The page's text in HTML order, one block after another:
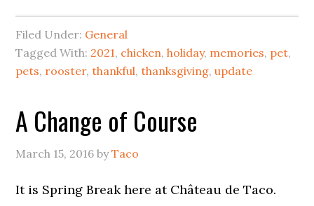
Filed Under: General
Tagged With: 2021, chicken,holiday, memories, pet,
pets, rooster,thankful,thanksgiving,update
A Change of Course
March 15, 2016 byTaco
It is Spring Break here at Château de Taco.